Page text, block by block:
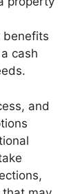
benefits
cash
and